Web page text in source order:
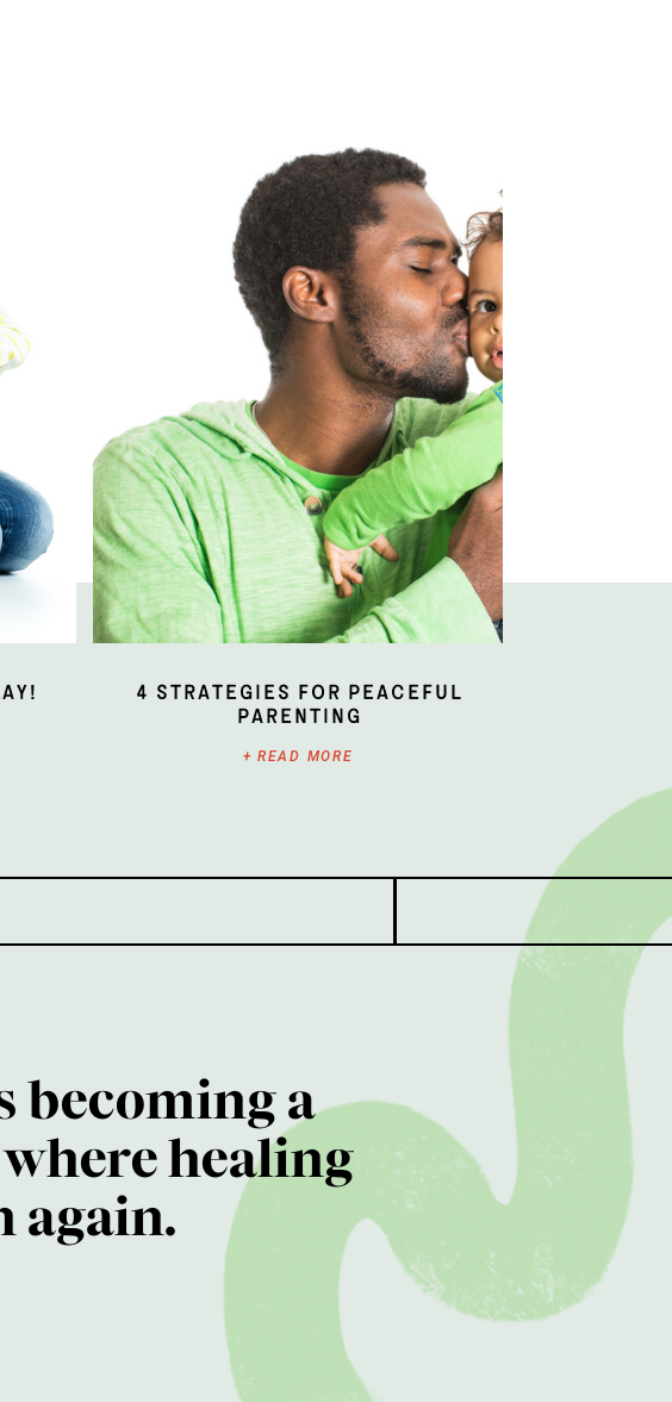
+ READ MORE
4 Strategies for Peaceful
Parenting
becoming a
healing
again.